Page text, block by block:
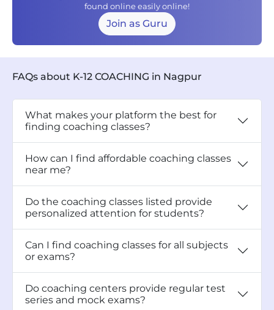
found online easily online!
Join as Guru
FAQs about K-12 COACHING in Nagpur
What makes your platform the best for
finding coaching classes?
How can I find affordable coaching classes
near me?
Do the coaching classes listed provide
personalized attention for students?
Can I find coaching classes for all subjects
or exams?
Do coaching centers provide regular test
series and mock exams?